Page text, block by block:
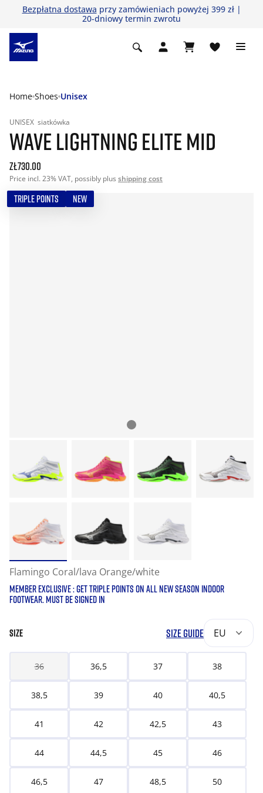
Bezpłatna dostawa przy zamówieniach powyżej 399 zł |
20-dniowy termin zwrotu
Home Shoes Unisex
UNISEX siatkówka
WAVE LIGHTNING ELITE MID
zł730.00
Price incl. 23% VAT, possibly plus shipping cost
TRIPLE POINTS NEW
Flamingo Coral/lava Orange/white
MEMBER EXCLUSIVE : GET TRIPLE POINTS ON ALL NEW SEASON INDOOR
FOOTWEAR. MUST BE SIGNED IN
SIZE SIZE GUIDE EU
36 36,5 37 38
38,5 39 40 40,5
41 42 42,5 43
44 44,5 45 46
46,5 47 48,5 50